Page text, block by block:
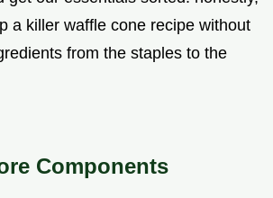
a killer waffle cone recipe without
from the staples to the
Components